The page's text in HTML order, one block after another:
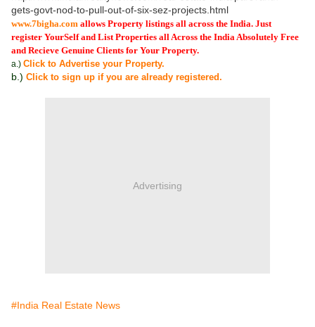
gets-govt-nod-to-pull-out-of-six-sez-projects.html
www.7bigha.com allows Property listings all across the India. Just
register YourSelf and List Properties all Across the India Absolutely Free
and Recieve Genuine Clients for Your Property.
a.) Click to Advertise your Property.
b.) Click to sign up if you are already registered.
Advertising
#India Real Estate News